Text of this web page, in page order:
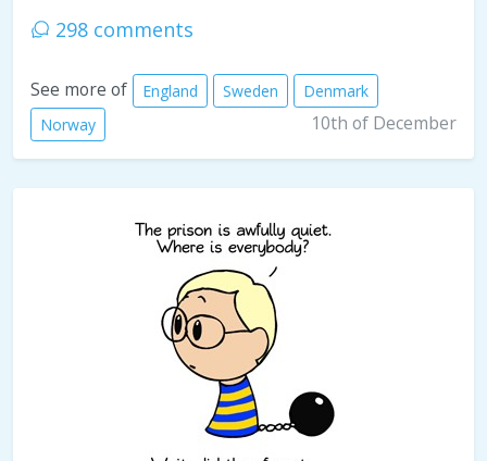
298 comments
See more of England Sweden
Denmark
Norway
10th of December